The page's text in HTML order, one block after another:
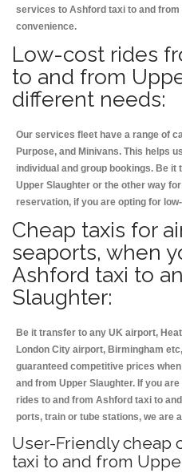
services to Ashford taxi to and
convenience.
Low-cost rides
to and from
different needs:
Our services fleet have a range of
Purpose, and Minivans. This helps
individual and group bookings. Be
Upper Slaughter or the other way
reservation, if you are opting for
Cheap taxis for
seaports, when
Ashford taxi to
Slaughter:
Be it transfer to any UK airport,
London City airport, Birmingham
guaranteed competitive prices
and from Upper Slaughter. If you
rides to and from Ashford taxi to
ports, train or tube stations, we are
User-Friendly cheap
taxi to and from